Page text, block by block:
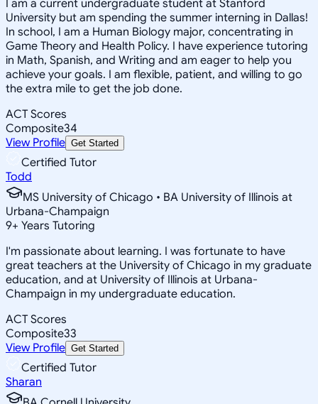
I am a current undergraduate student at Stanford
University but am spending the summer interning in Dallas!
In school, I am a Human Biology major, concentrating in
Game Theory and Health Policy. I have experience tutoring
in Math, Spanish, and Writing and am eager to help you
achieve your goals. I am flexible, patient, and willing to go
the extra mile to get the job done.
ACT Scores
Composite34
View Profile Get Started
Certified Tutor
Todd
MS University of Chicago • BA University of Illinois at
Urbana-Champaign
9+ Years Tutoring
I'm passionate about learning. I was fortunate to have
great teachers at the University of Chicago in my graduate
education, and at University of Illinois at Urbana-
Champaign in my undergraduate education.
ACT Scores
Composite33
View Profile Get Started
Certified Tutor
Sharan